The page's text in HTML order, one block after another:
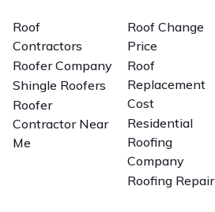
Roof
Contractors
Roofer Company
Shingle Roofers
Roofer
Contractor Near
Me
Roof Change
Price
Roof
Replacement
Cost
Residential
Roofing
Company
Roofing Repair